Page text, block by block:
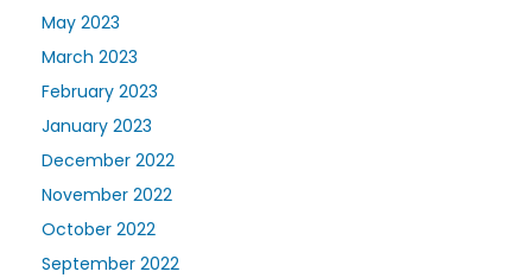
May 2023
March 2023
February 2023
January 2023
December 2022
November 2022
October 2022
September 2022